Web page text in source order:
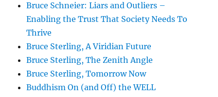
Bruce Schneier: Liars and Outliers –
Enabling the Trust That Society Needs To
Thrive
Bruce Sterling, A Viridian Future
Bruce Sterling, The Zenith Angle
Bruce Sterling, Tomorrow Now
Buddhism On (and Off) the WELL